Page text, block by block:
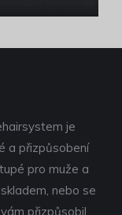
je
a přizpůsobení
pro muže a
nebo se
přizpůsobil